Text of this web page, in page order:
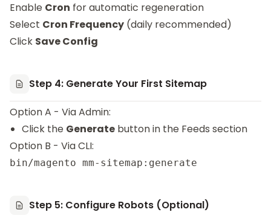
Enable Cron for automatic regeneration
Select Cron Frequency (daily recommended)
Click Save Config
Step 4: Generate Your First Sitemap
Option A - Via Admin:
Click the Generate button in the Feeds section
Option B - Via CLI:
Step 5: Configure Robots (Optional)